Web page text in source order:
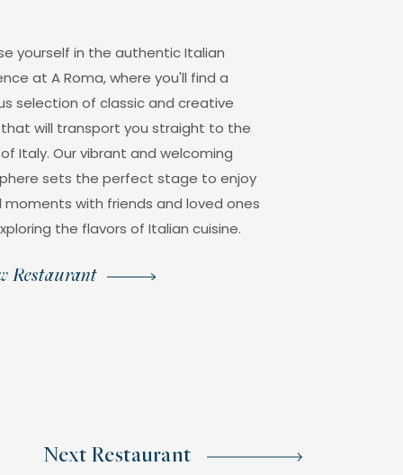
yourself in the authentic Italian
at A Roma, where you'll find a
selection of classic and creative
will transport you straight to the
Italy. Our vibrant and welcoming
sets the perfect stage to enjoy
moments with friends and loved ones
the flavors of Italian cuisine.
Restaurant
Next Restaurant